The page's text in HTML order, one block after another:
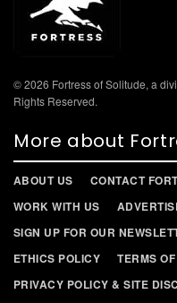
© 2026 Fortress of Solitude, a
Rights Reserved.
More about
ABOUT US
CONTACT
WORK WITH US
SIGN UP FOR OUR
ETHICS POLICY
TERMS
PRIVACY POLICY & SITE